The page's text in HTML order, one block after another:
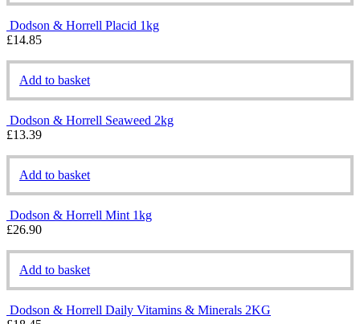
Dodson & Horrell Placid 1kg
£14.85
Add to basket
Dodson & Horrell Seaweed 2kg
£13.39
Add to basket
Dodson & Horrell Mint 1kg
£26.90
Add to basket
Dodson & Horrell Daily Vitamins & Minerals 2KG